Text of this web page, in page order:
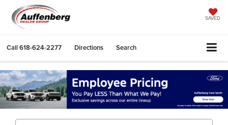
SAVED
Call618-624-2277 Directions Search